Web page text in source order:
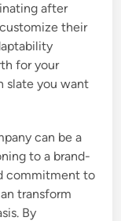
after
their
for your
slate you want
can be a
to a brand-
commitment to
transform
By